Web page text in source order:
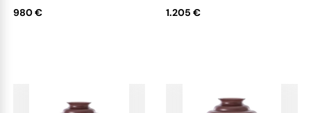
980 € 1.205 €